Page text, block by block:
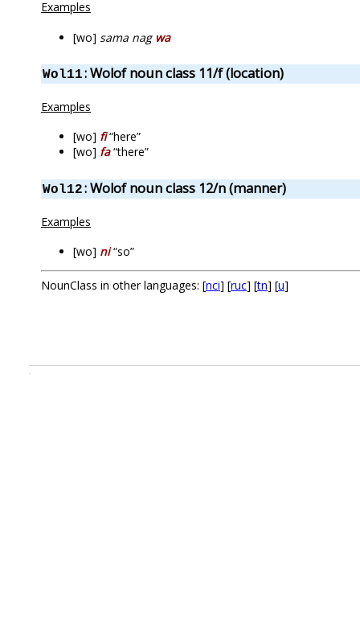
Examples
[wo] sama nag wa
Wol11: Wolof noun class 11/f (location)
Examples
[wo] fi“here”
[wo] fa“there”
Wol12: Wolof noun class 12/n (manner)
Examples
[wo] ni“so”
NounClass in other languages: [nci] [ruc] [tn] [u]
.